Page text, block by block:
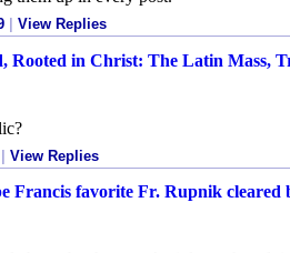
View Replies
Rooted in Christ: The Latin Mass,
View Replies
Francis favorite Fr. Rupnik